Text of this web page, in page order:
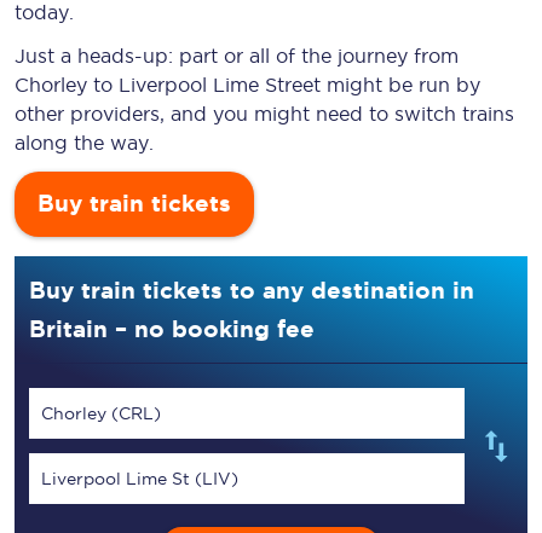
today.
Just a heads-up: part or all of the journey from
Chorley to Liverpool Lime Street might be run by
other providers, and you might need to switch trains
along the way.
Buy train tickets
Buy train tickets to any destination in
Britain – no booking fee
Chorley (CRL)
Liverpool Lime St (LIV)